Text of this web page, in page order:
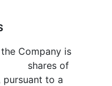
Company is
shares of
to a